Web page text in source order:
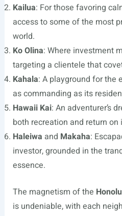
Kailua: For those favoring
access to some of the most
world.
Ko Olina: Where investment
targeting a clientele that
Kahala: A playground for the
as commanding as its
Hawaii Kai: An adventurer’s
both recreation and return on
Haleiwa and Makaha:
investor, grounded in the
essence.
The magnetism of the
is undeniable, with each